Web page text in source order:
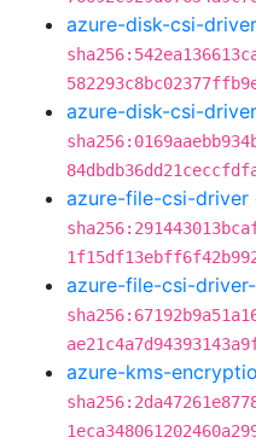
azure-disk-csi-driver
azure-disk-csi-
azure-file-csi-driver
azure-file-csi-
azure-kms-